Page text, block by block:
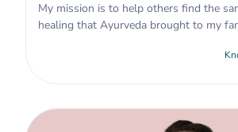
My mission is to help others find the
healing that Ayurveda brought to my